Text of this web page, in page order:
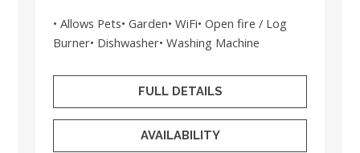
• Allows Pets• Garden• WiFi• Open fire / Log
Burner• Dishwasher• Washing Machine
FULL DETAILS
AVAILABILITY